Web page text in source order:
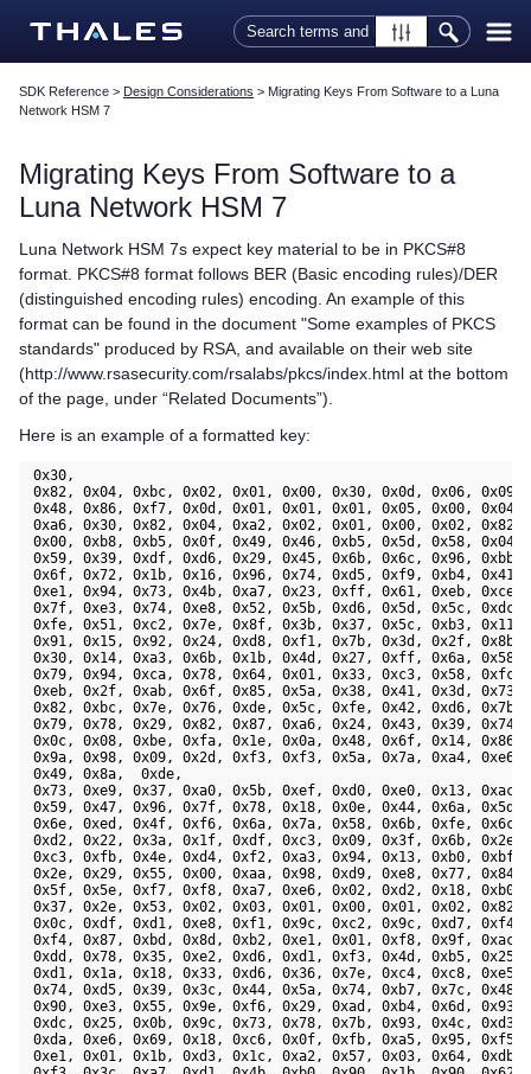
Skip To Main Content
SDK Reference > Design Considerations > Migrating Keys From Software to a Luna
Network HSM 7
Migrating Keys From Software to a
Luna Network HSM 7
Luna Network HSM 7s expect key material to be in PKCS#8
format. PKCS#8 format follows BER (Basic encoding rules)/DER
(distinguished encoding rules) encoding. An example of this
format can be found in the document "Some examples of PKCS
standards" produced by RSA, and available on their web site
(http://www.rsasecurity.com/rsalabs/pkcs/index.html at the bottom
of the page, under “Related Documents”).
Here is an example of a formatted key:
0x30,
0x82, 0x04, 0xbc, 0x02, 0x01, 0x00, 0x30, 0x0d, 0x06,
0x48, 0x86, 0xf7, 0x0d, 0x01, 0x01, 0x01, 0x05, 0x00,
0xa6, 0x30, 0x82, 0x04, 0xa2, 0x02, 0x01, 0x00, 0x02,
0x00, 0xb8, 0xb5, 0x0f, 0x49, 0x46, 0xb5, 0x5d, 0x58,
0x59, 0x39, 0xdf, 0xd6, 0x29, 0x45, 0x6b, 0x6c, 0x96,
0x6f, 0x72, 0x1b, 0x16, 0x96, 0x74, 0xd5, 0xf9, 0xb4,
0xe1, 0x94, 0x73, 0x4b, 0xa7, 0x23, 0xff, 0x61, 0xeb,
0x7f, 0xe3, 0x74, 0xe8, 0x52, 0x5b, 0xd6, 0x5d, 0x5c,
0xfe, 0x51, 0xc2, 0x7e, 0x8f, 0x3b, 0x37, 0x5c, 0xb3,
0x91, 0x15, 0x92, 0x24, 0xd8, 0xf1, 0x7b, 0x3d, 0x2f,
0x30, 0x14, 0xa3, 0x6b, 0x1b, 0x4d, 0x27, 0xff, 0x6a,
0x79, 0x94, 0xca, 0x78, 0x64, 0x01, 0x33, 0xc3, 0x58,
0xeb, 0x2f, 0xab, 0x6f, 0x85, 0x5a, 0x38, 0x41, 0x3d,
0x82, 0xbc, 0x7e, 0x76, 0xde, 0x5c, 0xfe, 0x42, 0xd6,
0x79, 0x78, 0x29, 0x82, 0x87, 0xa6, 0x24, 0x43, 0x39,
0x0c, 0x08, 0xbe, 0xfa, 0x1e, 0x0a, 0x48, 0x6f, 0x14,
0x9a, 0x98, 0x09, 0x2d, 0xf3, 0xf3, 0x5a, 0x7a, 0xa4,
0x49, 0x8a,  0xde,
0x73, 0xe9, 0x37, 0xa0, 0x5b, 0xef, 0xd0, 0xe0, 0x13,
0x59, 0x47, 0x96, 0x7f, 0x78, 0x18, 0x0e, 0x44, 0x6a,
0x6e, 0xed, 0x4f, 0xf6, 0x6a, 0x7a, 0x58, 0x6b, 0xfe,
0xd2, 0x22, 0x3a, 0x1f, 0xdf, 0xc3, 0x09, 0x3f, 0x6b,
0xc3, 0xfb, 0x4e, 0xd4, 0xf2, 0xa3, 0x94, 0x13, 0xb0,
0x2e, 0x29, 0x55, 0x00, 0xaa, 0x98, 0xd9, 0xe8, 0x77,
0x5f, 0x5e, 0xf7, 0xf8, 0xa7, 0xe6, 0x02, 0xd2, 0x18,
0x37, 0x2e, 0x53, 0x02, 0x03, 0x01, 0x00, 0x01, 0x02,
0x0c, 0xdf, 0xd1, 0xe8, 0xf1, 0x9c, 0xc2, 0x9c, 0xd7,
0xf4, 0x87, 0xbd, 0x8d, 0xb2, 0xe1, 0x01, 0xf8, 0x9f,
0xdd, 0x78, 0x35, 0xe2, 0xd6, 0xd1, 0xf3, 0x4d, 0xb5,
0xd1, 0x1a, 0x18, 0x33, 0xd6, 0x36, 0x7e, 0xc4, 0xc8,
0x74, 0xd5, 0x39, 0x3c, 0x44, 0x5a, 0x74, 0xb7, 0x7c,
0x90, 0xe3, 0x55, 0x9e, 0xf6, 0x29, 0xad, 0xb4, 0x6d,
0xdc, 0x25, 0x0b, 0x9c, 0x73, 0x78, 0x7b, 0x93, 0x4c,
0xda, 0xe6, 0x69, 0x18, 0xc6, 0x0f, 0xfb, 0xa5, 0x95,
0xe1, 0x01, 0x1b, 0xd3, 0x1c, 0xa2, 0x57, 0x03, 0x64,